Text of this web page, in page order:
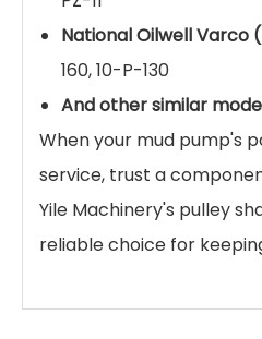
National Oilwell Varco
160, 10-P-130
And other similar
When your mud pump's
service, trust a
Yile Machinery's pulley
reliable choice for